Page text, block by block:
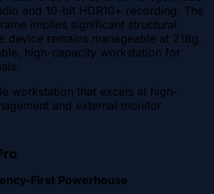
and 10-bit HDR10+ recording. The
implies significant structural
device remains manageable at 218g.
high-capacity workstation for
workstation that excels at high-
and external monitor
First Powerhouse